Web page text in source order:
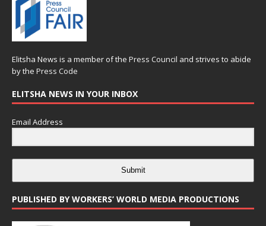
Elitsha News is a member of the Press Council and strives to abide
by the Press Code
ELITSHA NEWS IN YOUR INBOX
Email Address
Submit
PUBLISHED BY WORKERS’ WORLD MEDIA PRODUCTIONS